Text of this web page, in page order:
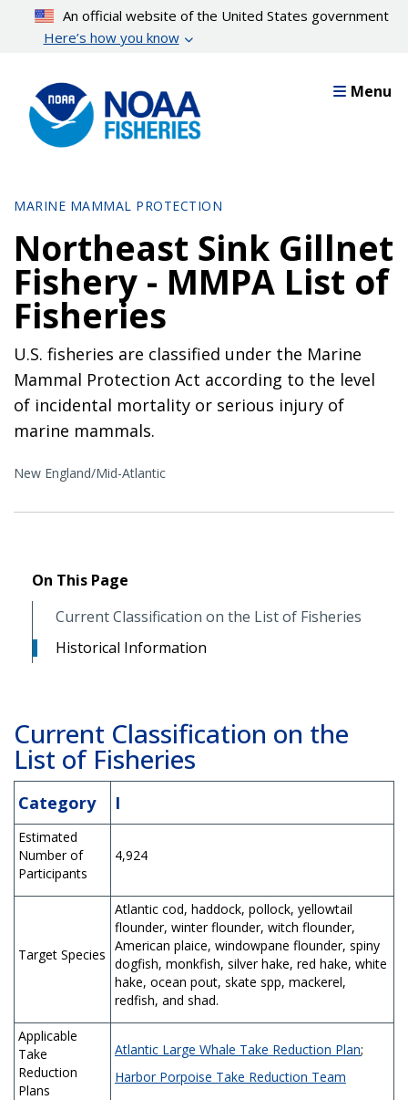
content
An official website of the United States government
Here’s how you know
Menu
MARINE MAMMAL PROTECTION
Northeast Sink Gillnet
Fishery - MMPA List of
Fisheries
U.S. fisheries are classified under the Marine
Mammal Protection Act according to the level
of incidental mortality or serious injury of
marine mammals.
New England/Mid-Atlantic
On This Page
Current Classification on the List of Fisheries
Historical Information
Current Classification on the
List of Fisheries
Category I
Estimated
Number of
Participants
4,924
Target Species
Atlantic cod, haddock, pollock, yellowtail
flounder, winter flounder, witch flounder,
American plaice, windowpane flounder, spiny
dogfish, monkfish, silver hake, red hake, white
hake, ocean pout, skate spp, mackerel,
redfish, and shad.
Applicable
Take
Reduction
Plans
Atlantic Large Whale Take Reduction Plan;
Harbor Porpoise Take Reduction Team